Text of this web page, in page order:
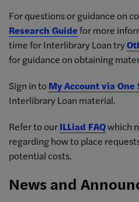
For questions or guidance on
Research Guidefor more
time for Interlibrary Loan try
for guidance on obtaining
Sign in toMy Account via One
Interlibrary Loan material.
Refer to ourILLiad FAQwhich
regarding how to place
potential costs.
News and